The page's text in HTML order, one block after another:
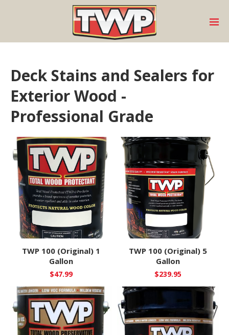
Deck Stains and Sealers for
Exterior Wood -
Professional Grade
TWP 100 (Original) 1
Gallon
$47.99
TWP 100 (Original) 5
Gallon
$239.95